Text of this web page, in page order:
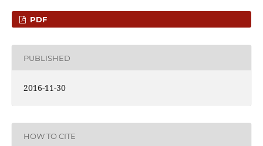
PDF
PUBLISHED
2016-11-30
HOW TO CITE